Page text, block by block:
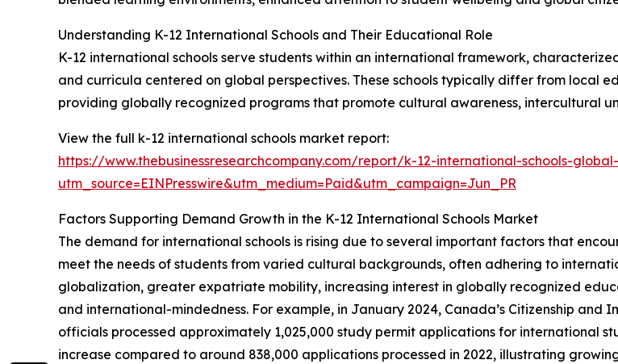
Understanding K-12 International Schools and Their Educational Role
K-12 international schools serve students within an international framework,
and curricula centered on global perspectives. These schools typically differ from local
providing globally recognized programs that promote cultural awareness, intercultural
View the full k-12 international schools market report:
https://www.thebusinessresearchcompany.com/report/k-12-international-schools-
utm_source=EINPresswire&utm_medium=Paid&utm_campaign=Jun_PR
Factors Supporting Demand Growth in the K-12 International Schools Market
The demand for international schools is rising due to several important factors that
meet the needs of students from varied cultural backgrounds, often adhering to
globalization, greater expatriate mobility, increasing interest in globally recognized
and international-mindedness. For example, in January 2024, Canada’s Citizenship
officials processed approximately 1,025,000 study permit applications for international
increase compared to around 838,000 applications processed in 2022, illustrating